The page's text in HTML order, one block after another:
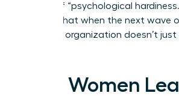
culture of “psychological
ensures that when the next wave
hits, your organization doesn’t just
How Women